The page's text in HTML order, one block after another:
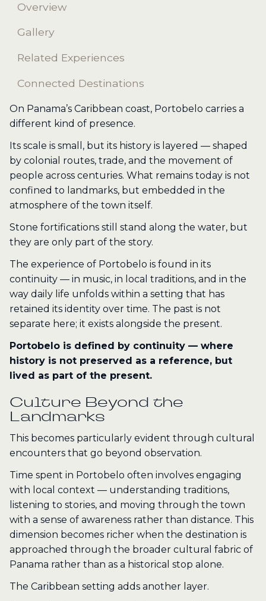
Overview
Gallery
Related Experiences
Connected Destinations
On Panama’s Caribbean coast, Portobelo carries a
different kind of presence.
Its scale is small, but its history is layered — shaped
by colonial routes, trade, and the movement of
people across centuries. What remains today is not
confined to landmarks, but embedded in the
atmosphere of the town itself.
Stone fortifications still stand along the water, but
they are only part of the story.
The experience of Portobelo is found in its
continuity — in music, in local traditions, and in the
way daily life unfolds within a setting that has
retained its identity over time. The past is not
separate here; it exists alongside the present.
Portobelo is defined by continuity — where
history is not preserved as a reference, but
lived as part of the present.
Culture Beyond the
Landmarks
This becomes particularly evident through cultural
encounters that go beyond observation.
Time spent in Portobelo often involves engaging
with local context — understanding traditions,
listening to stories, and moving through the town
with a sense of awareness rather than distance. This
dimension becomes richer when the destination is
approached through the broader cultural fabric of
Panama rather than as a historical stop alone.
The Caribbean setting adds another layer.